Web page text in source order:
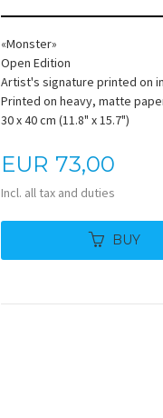
«Monster»
Open Edition
Artist's signature printed on
Printed on heavy, matte
30 x 40 cm (11.8" x 15.7")
Price
EUR 73,00
Incl. all tax and duties
BUY